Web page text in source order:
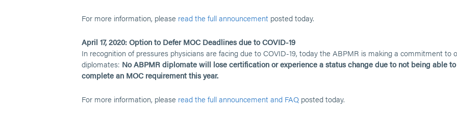
For more information, please read the full announcement posted today.
April 17, 2020: Option to Defer MOC Deadlines due to COVID-19
In recognition of pressures physicians are facing due to COVID-19, today the ABPMR is making a commitment to
diplomates: No ABPMR diplomate will lose certification or experience a status change due to not being able to
complete an MOC requirement this year.
For more information, please read the full announcement and FAQ posted today.